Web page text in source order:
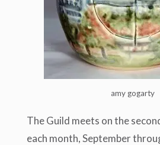
amy gogarty
The Guild meets on the
each month, September